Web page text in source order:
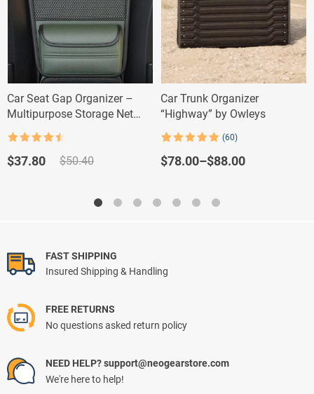
Car Seat Gap Organizer –
Multipurpose Storage Net
Pocket for Car Interiors
out of 5
$50.40
Original
$37.80
Current
Car Trunk Organizer
“Highway” by Owleys
out of 5
based on
(60)
$78.00–$88.00
Price
through
FAST SHIPPING
Insured Shipping & Handling
FREE RETURNS
No questions asked return policy
NEED HELP? support@neogearstore.com
We're here to help!